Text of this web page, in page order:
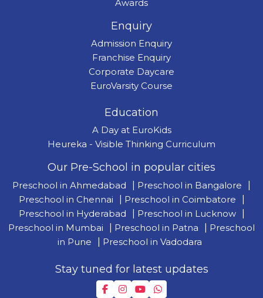
Awards
Enquiry
Admission Enquiry
Franchise Enquiry
Corporate Daycare
EuroVarsity Course
Education
A Day at EuroKids
Heureka - Visible Thinking Curriculum
Our Pre-School in popular cities
Preschool in Ahmedabad Preschool in Bangalore
Preschool in Chennai
Preschool in Coimbatore
Preschool in Hyderabad
Preschool in Lucknow
Preschool in Mumbai
Preschool in Patna
Preschool
in Pune
Preschool in Vadodara
Stay tuned for latest updates